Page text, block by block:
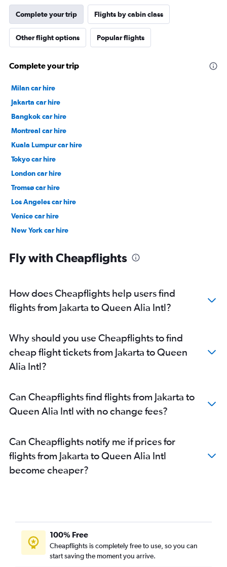
Complete your trip Flights by cabin class
Other flight options Popular flights
Complete your trip
Milan car hire
Jakarta car hire
Bangkok car hire
Montreal car hire
Kuala Lumpur car hire
Tokyo car hire
London car hire
Tromsø car hire
Los Angeles car hire
Venice car hire
New York car hire
Fly with Cheapflights
How does Cheapflights help users find
flights from Jakarta to Queen Alia Intl?
Why should you use Cheapflights to find
cheap flight tickets from Jakarta to Queen
Alia Intl?
Can Cheapflights find flights from Jakarta to
Queen Alia Intl with no change fees?
Can Cheapflights notify me if prices for
flights from Jakarta to Queen Alia Intl
become cheaper?
100% Free
Cheapflights is completely free to use, so you can
start saving the moment you arrive.